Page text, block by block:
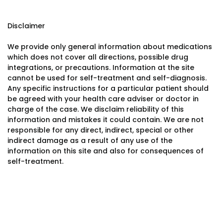
Disclaimer
We provide only general information about medications
which does not cover all directions, possible drug
integrations, or precautions. Information at the site
cannot be used for self-treatment and self-diagnosis.
Any specific instructions for a particular patient should
be agreed with your health care adviser or doctor in
charge of the case. We disclaim reliability of this
information and mistakes it could contain. We are not
responsible for any direct, indirect, special or other
indirect damage as a result of any use of the
information on this site and also for consequences of
self-treatment.